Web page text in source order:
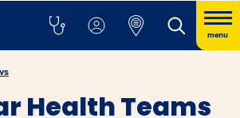
menu
Health Teams